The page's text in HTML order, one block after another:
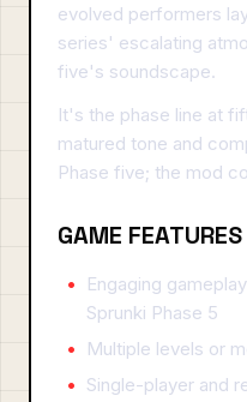
evolved performers
series' escalating
five's soundscape.
It's the phase line at
matured tone and
Phase five; the mod
GAME FEATURES
Engaging
Sprunki Phase 5
Multiple levels or
Single-player and